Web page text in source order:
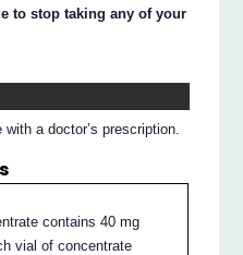
to stop taking any of your
a doctor’s prescription.
contains 40 mg
vial of concentrate